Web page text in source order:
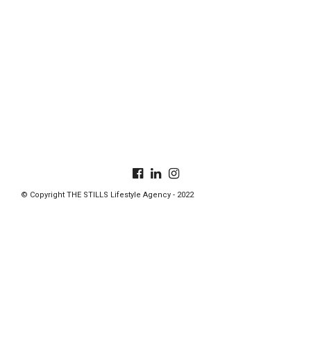
© Copyright THE STILLS Lifestyle Agency - 2022